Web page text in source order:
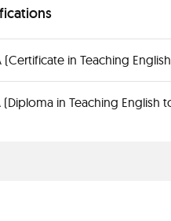
(Certificate in Teaching
(Diploma in Teaching